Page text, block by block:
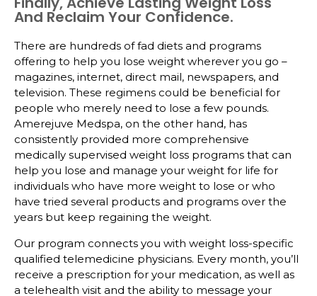
And Reclaim Your Confidence.
There are hundreds of fad diets and programs
offering to help you lose weight wherever you go –
magazines, internet, direct mail, newspapers, and
television. These regimens could be beneficial for
people who merely need to lose a few pounds.
Amerejuve Medspa, on the other hand, has
consistently provided more comprehensive
medically supervised weight loss programs that can
help you lose and manage your weight for life for
individuals who have more weight to lose or who
have tried several products and programs over the
years but keep regaining the weight.
Our program connects you with weight loss-specific
qualified telemedicine physicians. Every month, you’ll
receive a prescription for your medication, as well as
a telehealth visit and the ability to message your